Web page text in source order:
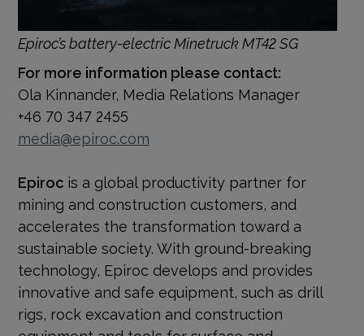
Epiroc’s battery-electric Minetruck MT42 SG
For more information please contact:
Ola Kinnander, Media Relations Manager
+46 70 347 2455
media@epiroc.com
Epirocis a global productivity partner for
mining and construction customers, and
accelerates the transformation toward a
sustainable society. With ground-breaking
technology, Epiroc develops and provides
innovative and safe equipment, such as drill
rigs, rock excavation and construction